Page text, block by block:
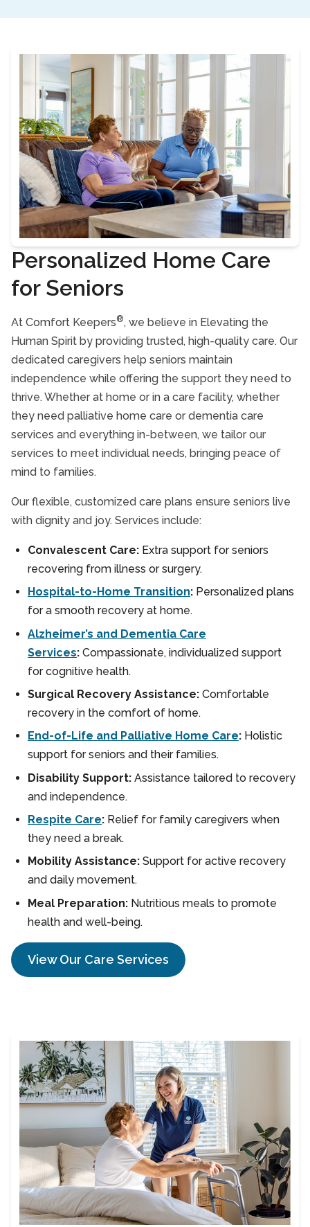
Personalized Home Care
for Seniors
At Comfort Keepers®, we believe in Elevating the
Human Spirit by providing trusted, high-quality care. Our
dedicated caregivers help seniors maintain
independence while offering the support they need to
thrive. Whether at home or in a care facility, whether
they need palliative home care or dementia care
services and everything in-between, we tailor our
services to meet individual needs, bringing peace of
mind to families.
Our flexible, customized care plans ensure seniors live
with dignity and joy. Services include:
Convalescent Care: Extra support for seniors
recovering from illness or surgery.
Hospital-to-Home Transition: Personalized plans
for a smooth recovery at home.
Alzheimer’s and Dementia Care
Services: Compassionate, individualized support
for cognitive health.
Surgical Recovery Assistance: Comfortable
recovery in the comfort of home.
End-of-Life and Palliative Home Care: Holistic
support for seniors and their families.
Disability Support: Assistance tailored to recovery
and independence.
Respite Care: Relief for family caregivers when
they need a break.
Mobility Assistance: Support for active recovery
and daily movement.
Meal Preparation: Nutritious meals to promote
health and well-being.
View Our Care Services